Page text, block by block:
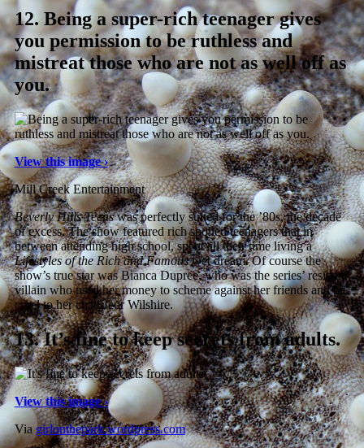
12. Being a super-rich teenager gives
you permission to be ruthless and
mistreat those who are not as well off as
you.
View this image ›
Mill Creek Entertainment
Beverly Hills Teenswas perfectly suited for the ’80s, the decade
of excess. The show featured rich spoiled teenagers that in
between attending high school, spent all their time living a
Lifestyles of the Rich and Famouswet dream. Of course the
show’s true star was Bianca Dupree, who was the series’ resident
villain who used her money to scheme against her friends and be
cruel to her chauffeur Wilshire.
13.It’s fine to keep secrets from adults.
View this image ›
Viagirlonthepark.wordpress.com